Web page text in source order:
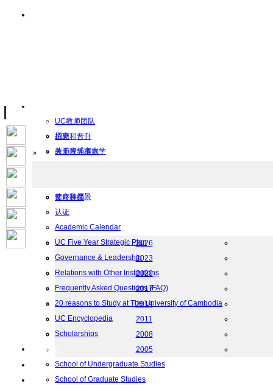
UC教师团队
招聘和晋升
教师行为准则
客座讲师
2026
2023
2020
2017
2014
2011
2008
2005
联系我们
关于UC
历史
关于柬埔寨大学
使命和愿景
认证
Academic Calendar
UC Five Year Strategic Plan
Governance & Leadership
Relations with Other Institutions
Frequently Asked Questions (FAQ)
20 reasons to Study at The University of Cambodia
UC Encyclopedia
Scholarships
院校框架
School of Undergraduate Studies
School of Graduate Studies
Home »